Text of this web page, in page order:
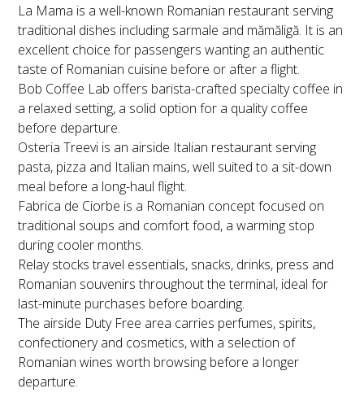
La Mama is a well-known Romanian restaurant serving
traditional dishes including sarmale and mămăligă. It is an
excellent choice for passengers wanting an authentic
taste of Romanian cuisine before or after a flight.
Bob Coffee Lab offers barista-crafted specialty coffee in
a relaxed setting, a solid option for a quality coffee
before departure.
Osteria Treevi is an airside Italian restaurant serving
pasta, pizza and Italian mains, well suited to a sit-down
meal before a long-haul flight.
Fabrica de Ciorbe is a Romanian concept focused on
traditional soups and comfort food, a warming stop
during cooler months.
Relay stocks travel essentials, snacks, drinks, press and
Romanian souvenirs throughout the terminal, ideal for
last-minute purchases before boarding.
The airside Duty Free area carries perfumes, spirits,
confectionery and cosmetics, with a selection of
Romanian wines worth browsing before a longer
departure.